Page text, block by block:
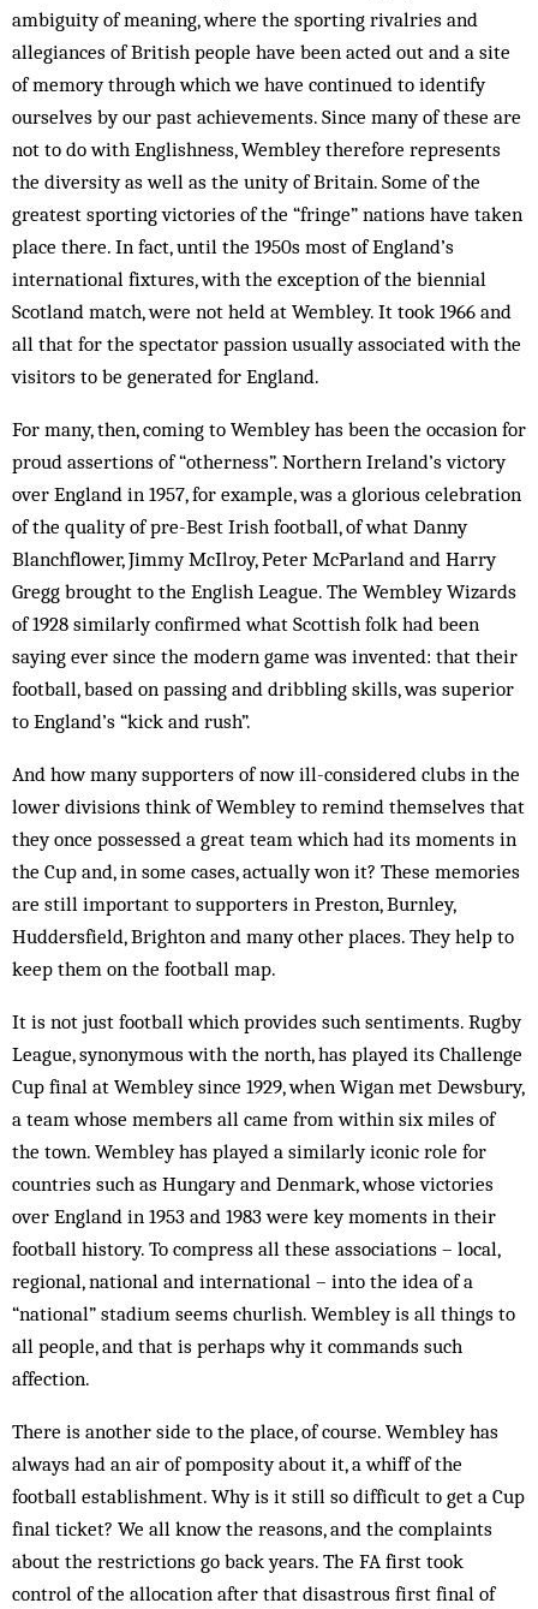
ambiguity of meaning, where the sporting ri­v­alries and
allegiances of British people have been acted out and a site
of memory through which we have con­tinued to identify
ourselves by our past achievements. Since many of these are
not to do with Englishness, Wem­­bley there­fore represents
the diversity as well as the unity of Britain. Some of the
greatest sporting victories of the “fringe” nations have taken
place there. In fact, until the 1950s most of England’s
international fixtures, with the exception of the biennial
Scotland match, were not held at Wembley. It took 1966 and
all that for the spectator passion usually associated with the
visitors to be generated for England.
For many, then, coming to Wembley has been the occasion for
proud assertions of “otherness”. Northern Ireland’s victory
over England in 1957, for example, was a glorious celebration
of the quality of pre-Best Irish football, of what Danny
Blanchflower, Jimmy McIlroy, Peter McParland and Harry
Gregg brought to the English League. The Wembley Wizards
of 1928 similarly confirmed what Scottish folk had been
saying ever since the modern game was invented: that their
football, based on passing and dribbling skills, was superior
to England’s “kick and rush”.
And how many supporters of now ill-considered clubs in the
lower divisions think of Wembley to remind themselves that
they once possessed a great team which had its moments in
the Cup and, in some cases, actually won it? These memories
are still important to supporters in Preston, Burnley,
Huddersfield, Brighton and many other places. They help to
keep them on the football map.
It is not just football which provides such sentiments. Rugby
League, synonymous with the north, has played its Challenge
Cup final at Wembley since 1929, when Wigan met Dewsbury,
a team whose members all came from within six miles of
the town. Wembley has played a similarly iconic role for
countries such as Hungary and Denmark, whose victories
over England in 1953 and 1983 were key moments in their
football his­tory. To compress all these asso­c­iations – local,
regional, national and international – into the idea of a
“national” stadium seems churlish. Wembley is all things to
all people, and that is perhaps why it commands such
affection.
There is another side to the place, of course. Wem­bley has
always had an air of pomposity about it, a whiff of the
football establishment. Why is it still so difficult to get a Cup
final ticket? We all know the reasons, and the complaints
about the restrictions go back years. The FA first took
control of the allocation after that disastrous first final of